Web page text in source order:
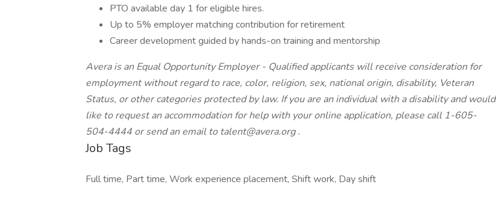
PTO available day 1 for eligible hires.
Up to 5% employer matching contribution for retirement
Career development guided by hands-on training and mentorship
Avera is an Equal Opportunity Employer - Qualified applicants will receive consideration for
employment without regard to race, color, religion, sex, national origin, disability, Veteran
Status, or other categories protected by law. If you are an individual with a disability and would
like to request an accommodation for help with your online application, please call 1-605-
504-4444 or send an email to talent@avera.org.
Job Tags
Full time, Part time, Work experience placement, Shift work, Day shift